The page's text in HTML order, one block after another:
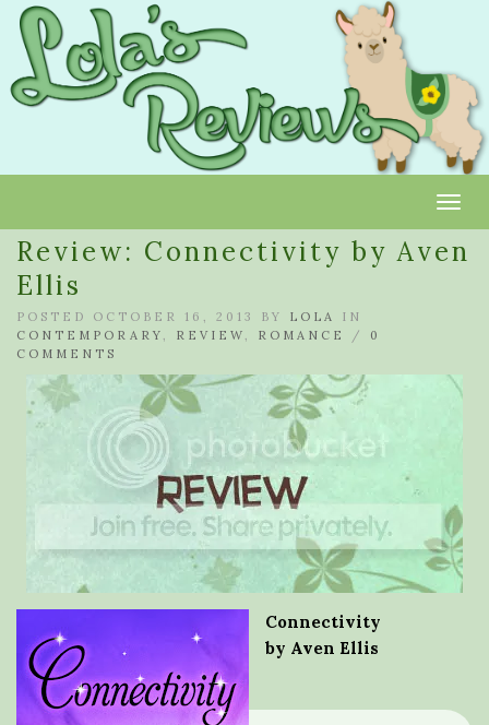
Review: Connectivity by Aven
Ellis
POSTED OCTOBER 16, 2013 BY LOLA
IN
CONTEMPORARY , REVIEW , ROMANCE / 0
COMMENTS
Connectivity
by Aven Ellis